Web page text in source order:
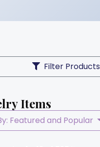
Filter Products
Items
Featured and Popular